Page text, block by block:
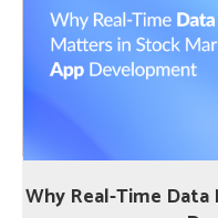
Why Real-Time